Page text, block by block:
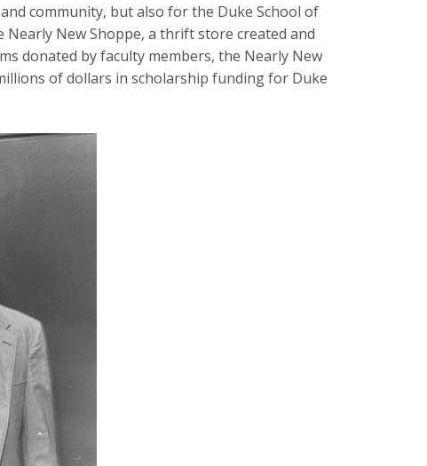
community, but also for the Duke School of
New Shoppe, a thrift store created and
donated by faculty members, the Nearly New
of dollars in scholarship funding for Duke